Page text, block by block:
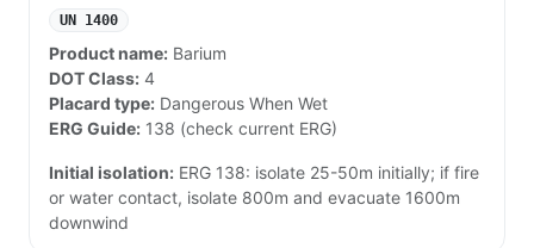
UN 1400
Product name: Barium
DOT Class: 4
Placard type: Dangerous When Wet
ERG Guide: 138 (check current ERG)
Initial isolation: ERG 138: isolate 25-50m initially; if fire
or water contact, isolate 800m and evacuate 1600m
downwind